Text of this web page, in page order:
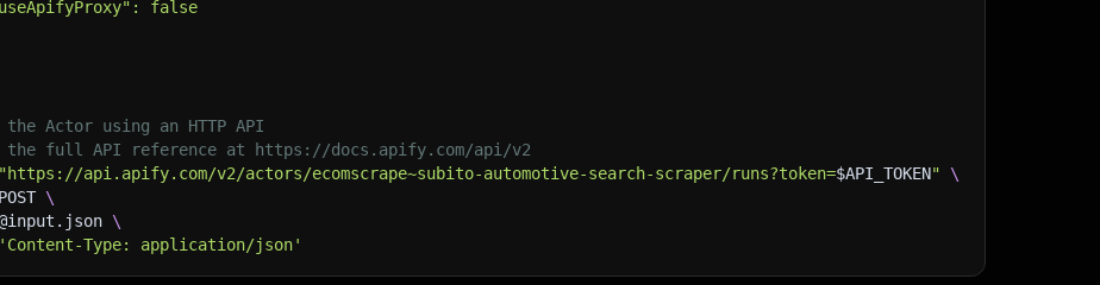
false
the Actor using an HTTP API
the full API reference at https://docs.apify.com/api/v2
"https://api.apify.com/v2/actors/ecomscrape~subito-automotive-search-scraper/runs?token=$API_TOKEN"
\
\
\
'Content-Type: application/json'